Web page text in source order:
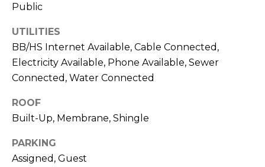
Public
UTILITIES
BB/HS Internet Available, Cable Connected,
Electricity Available, Phone Available, Sewer
Connected, Water Connected
ROOF
Built-Up, Membrane, Shingle
PARKING
Assigned, Guest
J
U
L
A
H